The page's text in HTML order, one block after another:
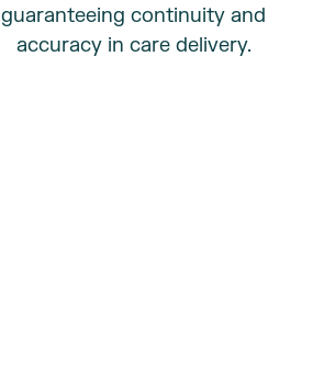
guaranteeing continuity and
accuracy in care delivery.